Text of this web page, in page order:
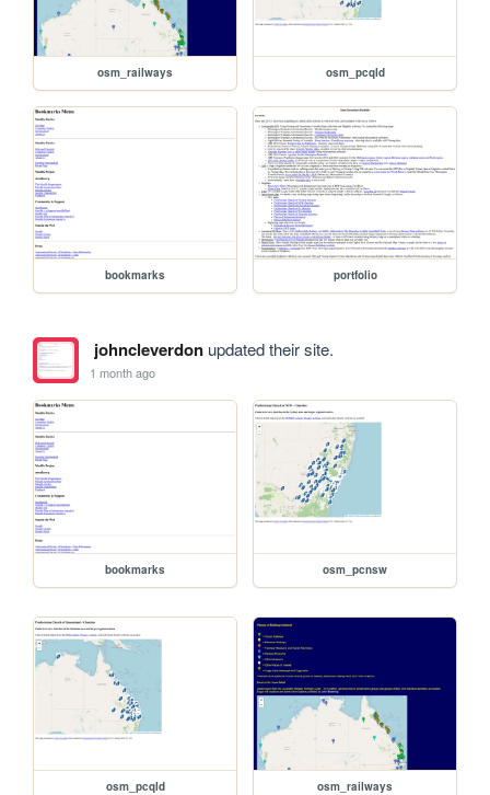
osm_railways osm_pcqld
bookmarks portfolio
johncleverdonupdated their site.
1 month ago
bookmarks osm_pcnsw
osm_pcqld osm_railways